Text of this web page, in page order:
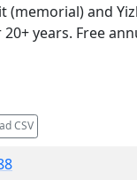
(memorial) and
years. Free
CSV